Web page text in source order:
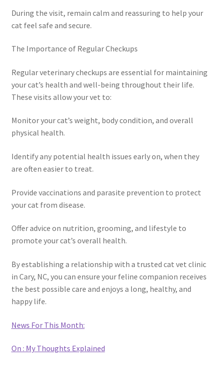
During the visit, remain calm and reassuring to help your
cat feel safe and secure.
The Importance of Regular Checkups
Regular veterinary checkups are essential for maintaining
your cat’s health and well-being throughout their life.
These visits allow your vet to:
Monitor your cat’s weight, body condition, and overall
physical health.
Identify any potential health issues early on, when they
are often easier to treat.
Provide vaccinations and parasite prevention to protect
your cat from disease.
Offer advice on nutrition, grooming, and lifestyle to
promote your cat’s overall health.
By establishing a relationship with a trusted cat vet clinic
in Cary, NC, you can ensure your feline companion receives
the best possible care and enjoys a long, healthy, and
happy life.
News For This Month:
On : My Thoughts Explained